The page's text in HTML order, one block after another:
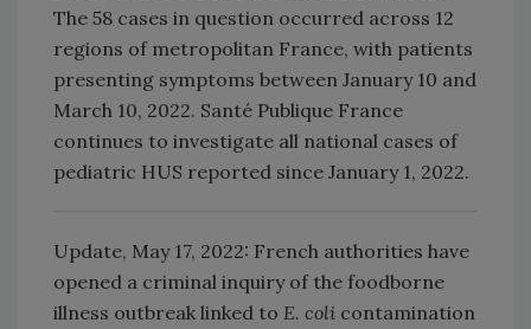
The 58 cases in question occurred across 12
regions of metropolitan France, with patients
presenting symptoms between January 10 and
March 10, 2022. Santé Publique France
continues to investigate all national cases of
pediatric HUS reported since January 1, 2022.
Update, May 17, 2022: French authorities have
opened a criminal inquiry of the foodborne
illness outbreak linked to E. coli contamination